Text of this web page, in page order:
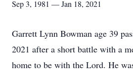
Sep 3, 1981 — Jan 18, 2021
Garrett Lynn Bowman age 39
2021 after a short battle with a
home to be with the Lord. He